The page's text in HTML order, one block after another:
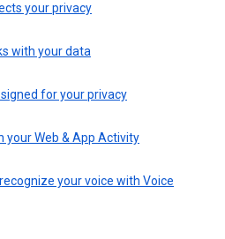
your privacy
with your data
for your privacy
your Web & App Activity
your voice with Voice